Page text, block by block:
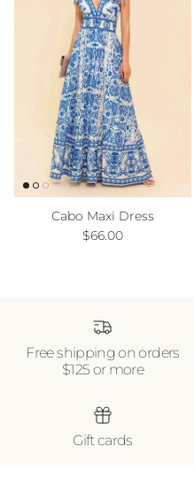
Cabo Maxi Dress
Regular price
$66.00
Free shipping on orders
$125 or more
Gift cards